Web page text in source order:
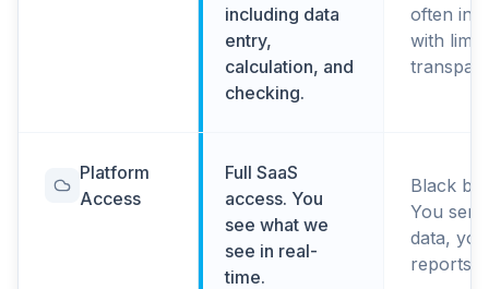
including data
entry,
calculation, and
checking.
often in
with
Platform
Access
Full SaaS
access. You
see what we
see in real-
time.
Black
You send
data,
reports